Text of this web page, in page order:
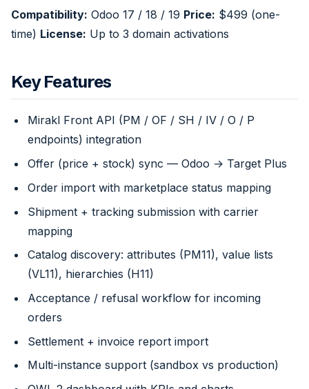
Compatibility: Odoo 17 / 18 / 19 Price: $499 (one-
time) License: Up to 3 domain activations
Key Features
Mirakl Front API (PM / OF / SH / IV / O / P
endpoints) integration
Offer (price + stock) sync — Odoo → Target Plus
Order import with marketplace status mapping
Shipment + tracking submission with carrier
mapping
Catalog discovery: attributes (PM11), value lists
(VL11), hierarchies (H11)
Acceptance / refusal workflow for incoming
orders
Settlement + invoice report import
Multi-instance support (sandbox vs production)